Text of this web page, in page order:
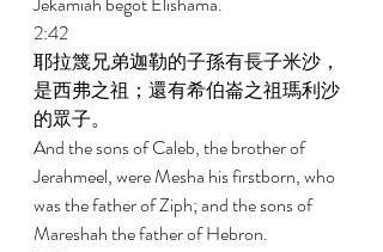
2:42
耶拉篾兄弟迦勒的子孫有長子米沙，
是西弗之祖；還有希伯崙之祖瑪利沙
的眾子。
And the sons of Caleb, the brother of
Jerahmeel, were Mesha his firstborn, who
was the father of Ziph; and the sons of
Mareshah the father of Hebron.